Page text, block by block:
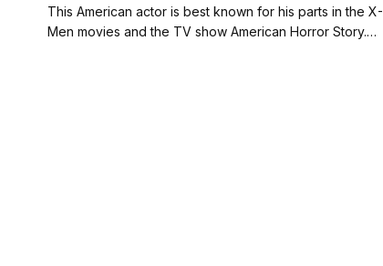
This American actor is best known for his parts in the X-
Men movies and the TV show American Horror Story.…